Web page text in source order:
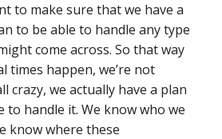
to make sure that we have a
to be able to handle any type
come across. So that way
times happen, we’re not
crazy, we actually have a plan
to handle it. We know who we
know where these